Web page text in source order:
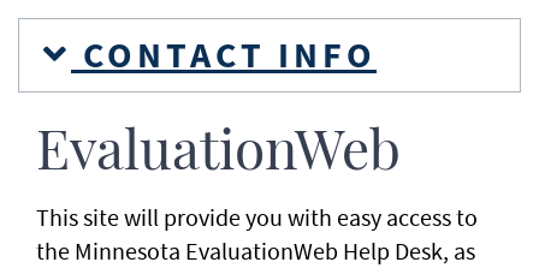
CONTACT INFO
EvaluationWeb
This site will provide you with easy access to
the Minnesota EvaluationWeb Help Desk, as